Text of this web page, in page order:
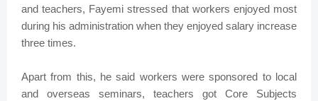
and teachers, Fayemi stressed that workers enjoyed most
during his administration when they enjoyed salary increase
three times.
Apart from this, he said workers were sponsored to local
and overseas seminars, teachers got Core Subjects